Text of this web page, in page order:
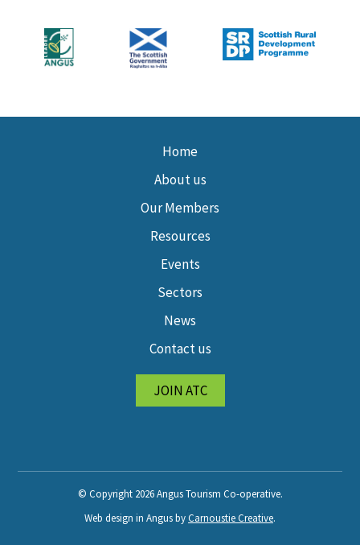
Home
About us
Our Members
Resources
Events
Sectors
News
Contact us
JOIN ATC
© Copyright 2026 Angus Tourism Co-operative.
Web design in Angus byCarnoustie Creative.